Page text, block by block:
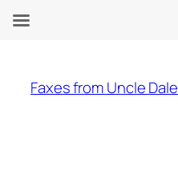
content
Faxes from Uncle Dale